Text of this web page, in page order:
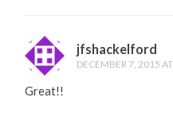
jfshackelford
DECEMBER 7, 2015
Great!!